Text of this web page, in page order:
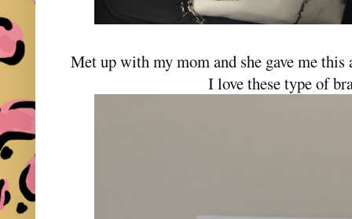
Met up with my mom and she gave me
I love these type of